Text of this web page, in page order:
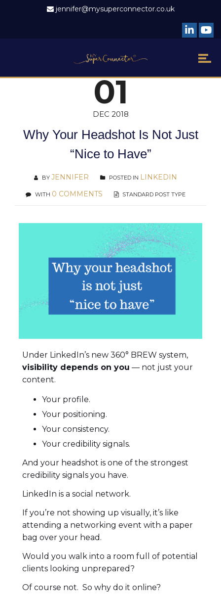
jennifer@mysuperconnector.co.uk
01
DEC 2018
Why Your Headshot Is Not Just
“Nice to Have”
BY JENNIFER POSTED IN LINKEDIN
WITH 0 COMMENTS STANDARD POST TYPE
Under LinkedIn’s new 360° BREW system,
visibility depends on you — not just your
content.
Your profile.
Your positioning.
Your consistency.
Your credibility signals.
And your headshot is one of the strongest
credibility signals you have.
LinkedIn is a social network.
If you’re not showing up visually, it’s like
attending a networking event with a paper
bag over your head.
Would you walk into a room full of potential
clients looking unprepared?
Of course not. So why do it online?